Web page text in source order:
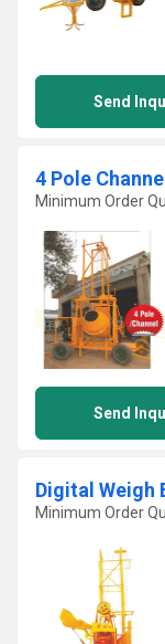
Send
4 Pole
Minimum Order
Send
Minimum Order